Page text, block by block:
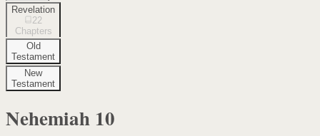
Revelation
22
Chapters
Old
Testament
New
Testament
Nehemiah 10